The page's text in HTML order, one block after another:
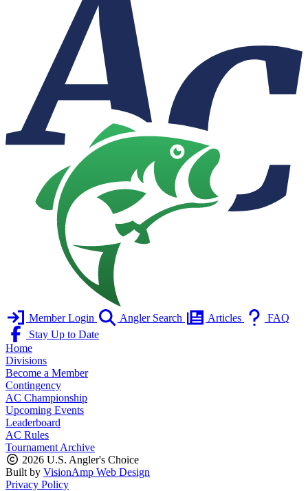
Member Login Angler Search Articles
FAQ
Stay Up to Date
Home
Divisions
Become a Member
Contingency
AC Championship
Upcoming Events
Leaderboard
AC Rules
Tournament Archive
2026 U.S. Angler's Choice
Built by VisionAmp Web Design
Privacy Policy